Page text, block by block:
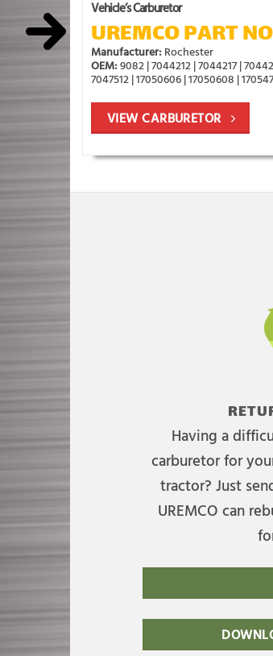
Vehicle’s Carburetor
UREMCO PART
Manufacturer: Rochester
OEM:9082 | 7044212 | 7044217 |
7047512 | 17050606 | 17050608 |
VIEW CARBURETOR
Having a
carburetor for
tractor? Just
UREMCO can